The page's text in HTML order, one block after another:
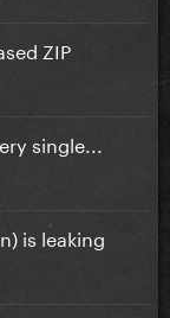
ZIP
single...
is leaking